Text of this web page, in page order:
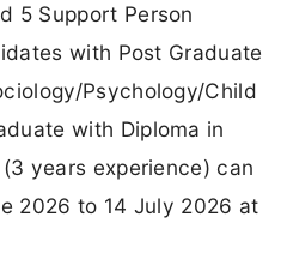
5 Support Person
with Post Graduate
Psychology/Child
with Diploma in
years experience) can
2026 to 14 July 2026 at